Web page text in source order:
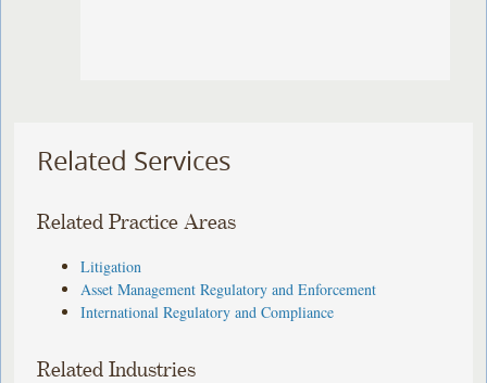
Related Services
Related Practice Areas
Litigation
Asset Management Regulatory and Enforcement
International Regulatory and Compliance
Related Industries